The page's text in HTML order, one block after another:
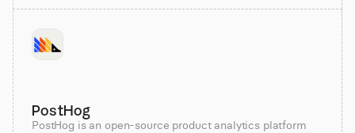
PostHog
PostHog is an open-source product analytics platform